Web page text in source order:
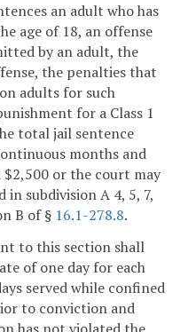
an adult who has
age of 18, an offense
by an adult, the
the penalties that
adults for such
for a Class 1
total jail sentence
months and
or the court may
subdivision A 4, 5, 7,
B of § 16.1-278.8.
to this section shall
of one day for each
served while confined
to conviction and